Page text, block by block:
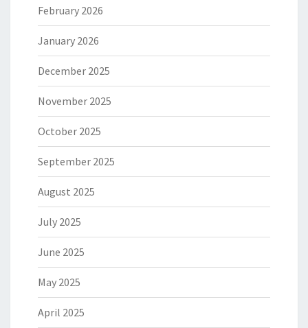
February 2026
January 2026
December 2025
November 2025
October 2025
September 2025
August 2025
July 2025
June 2025
May 2025
April 2025